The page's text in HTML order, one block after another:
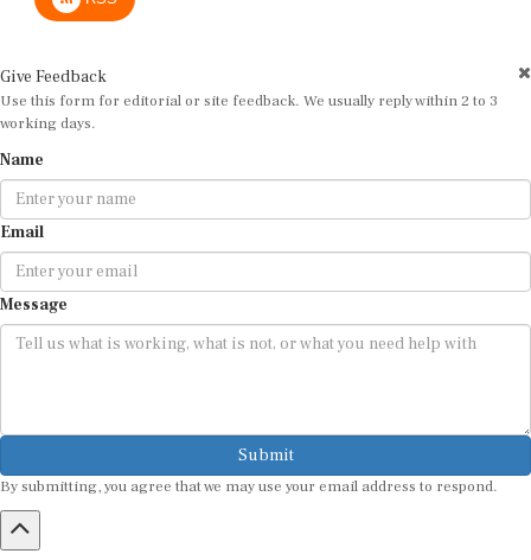
Use this form for editorial or site feedback. We usually reply within 2 to 3
working days.
Email
Message
Submit
By submitting, you agree that we may use your email address to respond.